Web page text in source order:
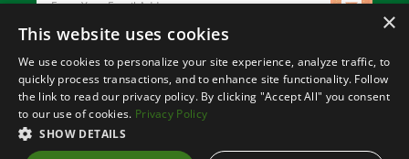
© Copyright2026 Paris Farmers Union.
All Rights Reserved.
×
This website uses cookies
We use cookies to personalize your site experience, analyze traffic, to
quickly process transactions, and to enhance site functionality. Follow
the link to read our privacy policy. By clicking "Accept All" you consent
to our use of cookies. Privacy Policy
SHOW DETAILS